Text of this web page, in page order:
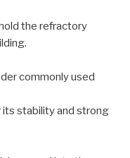
the refractory
commonly used
its stability and strong